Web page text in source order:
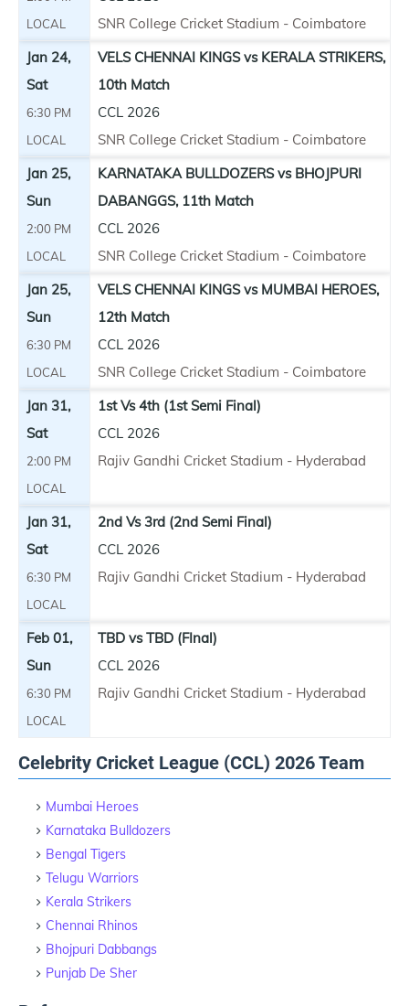
LOCAL
SNR College Cricket Stadium - Coimbatore
Jan 24,
Sat
6:30 PM
LOCAL
VELS CHENNAI KINGS vs KERALA STRIKERS,
10th Match
CCL 2026
SNR College Cricket Stadium - Coimbatore
Jan 25,
Sun
2:00 PM
LOCAL
KARNATAKA BULLDOZERS vs BHOJPURI
DABANGGS, 11th Match
CCL 2026
SNR College Cricket Stadium - Coimbatore
Jan 25,
Sun
6:30 PM
LOCAL
VELS CHENNAI KINGS vs MUMBAI HEROES,
12th Match
CCL 2026
SNR College Cricket Stadium - Coimbatore
Jan 31,
Sat
2:00 PM
LOCAL
1st Vs 4th (1st Semi Final)
CCL 2026
Rajiv Gandhi Cricket Stadium - Hyderabad
Jan 31,
Sat
6:30 PM
LOCAL
2nd Vs 3rd (2nd Semi Final)
CCL 2026
Rajiv Gandhi Cricket Stadium - Hyderabad
Feb 01,
Sun
6:30 PM
LOCAL
TBD vs TBD (FInal)
CCL 2026
Rajiv Gandhi Cricket Stadium - Hyderabad
Celebrity Cricket League (CCL) 2026 Team
Mumbai Heroes
Karnataka Bulldozers
Bengal Tigers
Telugu Warriors
Kerala Strikers
Chennai Rhinos
Bhojpuri Dabbangs
Punjab De Sher